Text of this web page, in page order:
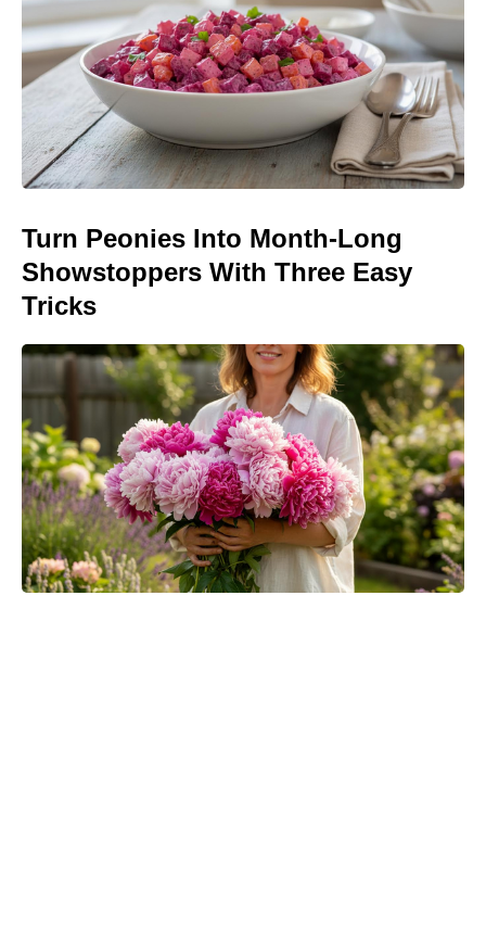
Turn Peonies Into Month-Long
Showstoppers With Three Easy
Tricks